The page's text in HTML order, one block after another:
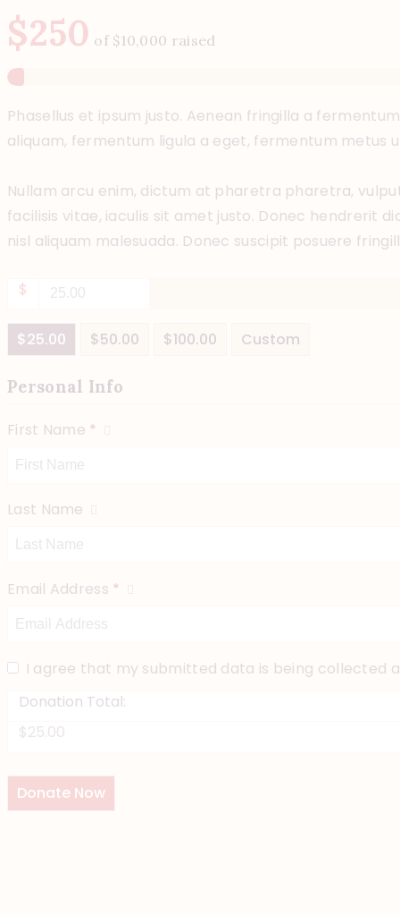
$250 of $10,000 raised
Phasellus et ipsum justo. Aenean fringilla a
aliquam, fermentum ligula a eget, fermentum metus
Nullam arcu enim, dictum at pharetra pharetra,
facilisis vitae, iaculis sit amet justo. Donec hendrerit
nisl aliquam malesuada. Donec suscipit posuere
$
$25.00 $50.00 $100.00 Custom
Personal Info
First Name *
Last Name
Email Address *
I agree that my submitted data is being collected
Donation Total:
$25.00